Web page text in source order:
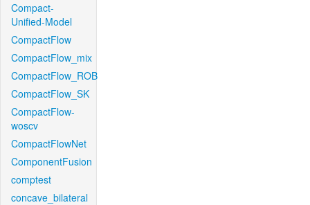
Compact-
Unified-Model
CompactFlow
CompactFlow_mix
CompactFlow_ROB
CompactFlow_SK
CompactFlow-
woscv
CompactFlowNet
ComponentFusion
comptest
concave_bilateral